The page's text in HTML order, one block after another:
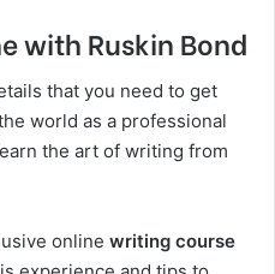
with Ruskin Bond
that you need to get
world as a professional
the art of writing from
online writing course